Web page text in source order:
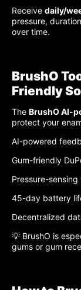
Receive daily/
pressure,
over time.
BrushO
Friendly
The BrushO AI-
protect your
AI-powered
Gum-friendly
Pressure-
45-day battery
Decentralized
💡 BrushO is
gums or gum